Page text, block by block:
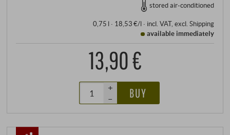
stored air-conditioned
0,75 l · 18,53 €/l· incl. VAT, excl. Shipping
available immediately
13,90 €
+
–
BUY